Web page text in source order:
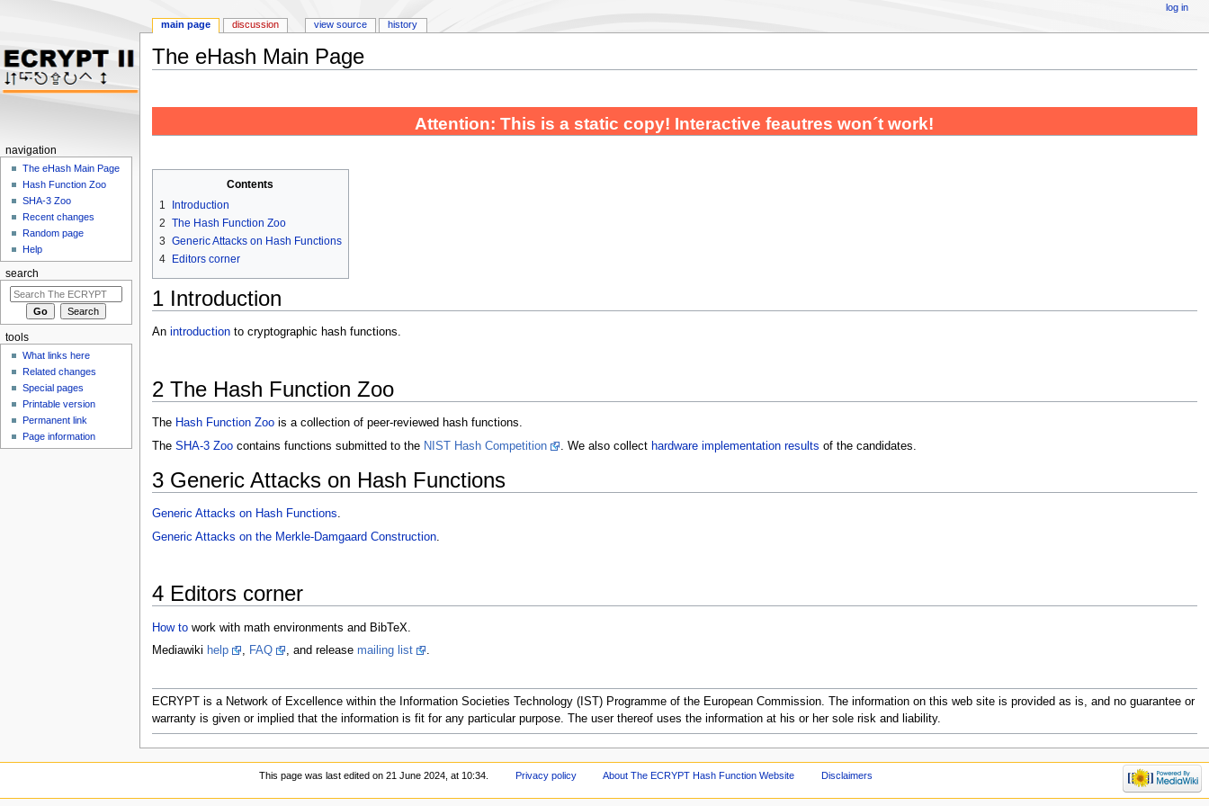
The eHash Main Page
Attention: This is a static copy! Interactive feautres won´t work!
Contents
1
Introduction
2 The Hash Function Zoo
3 Generic Attacks on Hash Functions
4
Editors corner
1Introduction
An introductionto cryptographic hash functions.
2The Hash Function Zoo
The Hash Function Zoois a collection of peer-reviewed hash functions.
The SHA-3 Zoocontains functions submitted to the NIST Hash Competition . We also collect hardware implementation results of the candidates.
3Generic Attacks on Hash Functions
Generic Attacks on Hash Functions.
Generic Attacks on the Merkle-Damgaard Construction.
4Editors corner
How towork with math environments and BibTeX.
Mediawiki help , FAQ , and release mailing list .
ECRYPT is a Network of Excellence within the Information Societies Technology (IST) Programme of the European Commission. The information on this web site is provided as is, and no guarantee or
warranty is given or implied that the information is fit for any particular purpose. The user thereof uses the information at his or her sole risk and liability.
main page discussion view source history
log in
navigation
The eHash Main Page
Hash Function Zoo
SHA-3 Zoo
Recent changes
Random page
Help
search
tools
What links here
Related changes
Special pages
Printable version
Permanent link
Page information
This page was last edited on 21 June 2024, at 10:34. Privacy policy About The ECRYPT Hash Function Website Disclaimers